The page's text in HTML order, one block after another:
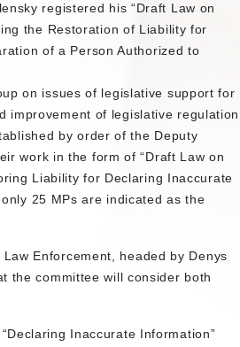
registered his “Draft Law on
the Restoration of Liability for
of a Person Authorized to
on issues of legislative support for
improvement of legislative regulation
by order of the Deputy
work in the form of “Draft Law on
Liability for Declaring Inaccurate
25 MPs are indicated as the
Enforcement, headed by Denys
the committee will consider both
“Declaring Inaccurate Information”